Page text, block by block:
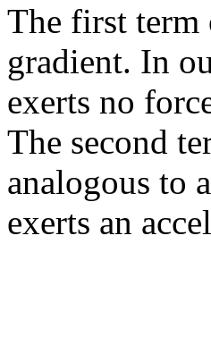
The first term
gradient. In
exerts no
The second
analogous to
exerts an